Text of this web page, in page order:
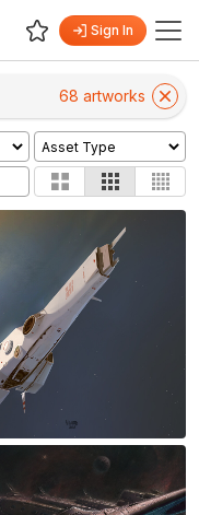
Sign In
68 artworks